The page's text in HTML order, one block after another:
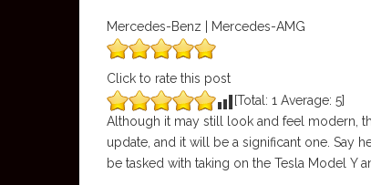
Mercedes-Benz | Mercedes-AMG
Click to rate this post
[Total: 1 Average: 5]
Although it may still look and feel modern,
update, and it will be a significant one. Say
be tasked with taking on the Tesla Model Y